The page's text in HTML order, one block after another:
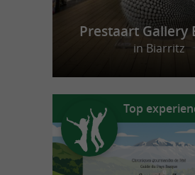
Prestaart Gallery
in Biarritz
Top